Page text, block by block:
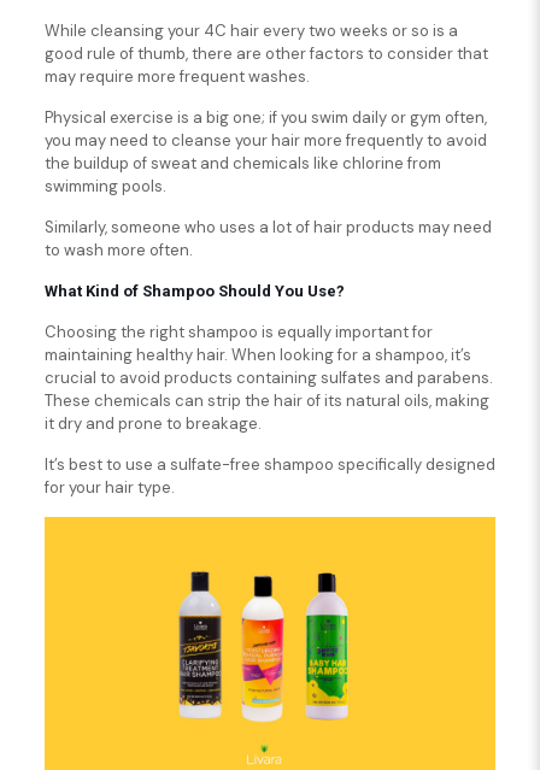
While cleansing your 4C hair every two weeks or so is a
good rule of thumb, there are other factors to consider that
may require more frequent washes.
Physical exercise is a big one; if you swim daily or gym often,
you may need to cleanse your hair more frequently to avoid
the buildup of sweat and chemicals like chlorine from
swimming pools.
Similarly, someone who uses a lot of hair products may need
to wash more often.
What Kind of Shampoo Should You Use?
Choosing the right shampoo is equally important for
maintaining healthy hair. When looking for a shampoo, it’s
crucial to avoid products containing sulfates and parabens.
These chemicals can strip the hair of its natural oils, making
it dry and prone to breakage.
It’s best to use a sulfate-free shampoo specifically designed
for your hair type.